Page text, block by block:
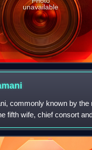
unavailable
commonly known by the
fifth wife, chief consort
emperor, Akbar. She
empress of th